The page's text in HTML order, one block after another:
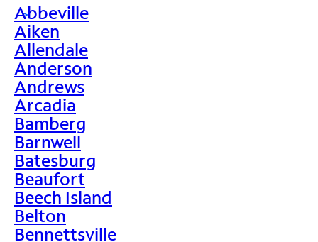
>
Abbeville
Aiken
Allendale
Anderson
Andrews
Arcadia
Bamberg
Barnwell
Batesburg
Beaufort
Beech Island
Belton
Bennettsville